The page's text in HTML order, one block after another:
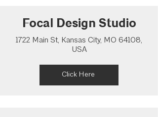
Focal Design Studio
1722 Main St, Kansas City, MO 64108,
USA
Click Here